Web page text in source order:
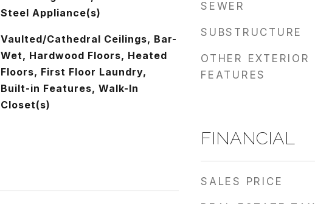
Steel Appliance(s)
Vaulted/Cathedral Ceilings, Bar-
Wet, Hardwood Floors, Heated
Floors, First Floor Laundry,
Built-in Features, Walk-In
Closet(s)
SEWER
SUBSTRUCTURE
OTHER EXTERIOR
FEATURES
FINANCIAL
SALES PRICE